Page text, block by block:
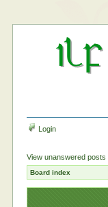
Login
View unanswered posts
Board index